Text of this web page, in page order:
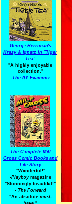
George Herriman's
Krazy & Ignatz in "Tiger
Tea"
"A highly enjoyable
collection."
-The NY Examiner
The Complete Milt
Gross Comic Books and
Life Story
"Wonderful!"
-Playboymagazine
"Stunningly beautiful!"
- The Forward
"An absolute must-
have."